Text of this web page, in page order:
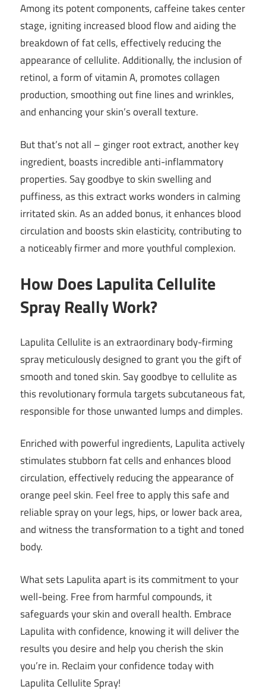
Among its potent components, caffeine takes center
stage, igniting increased blood flow and aiding the
breakdown of fat cells, effectively reducing the
appearance of cellulite. Additionally, the inclusion of
retinol, a form of vitamin A, promotes collagen
production, smoothing out fine lines and wrinkles,
and enhancing your skin’s overall texture.
But that’s not all – ginger root extract, another key
ingredient, boasts incredible anti-inflammatory
properties. Say goodbye to skin swelling and
puffiness, as this extract works wonders in calming
irritated skin. As an added bonus, it enhances blood
circulation and boosts skin elasticity, contributing to
a noticeably firmer and more youthful complexion.
How Does Lapulita Cellulite
Spray Really Work?
Lapulita Cellulite is an extraordinary body-firming
spray meticulously designed to grant you the gift of
smooth and toned skin. Say goodbye to cellulite as
this revolutionary formula targets subcutaneous fat,
responsible for those unwanted lumps and dimples.
Enriched with powerful ingredients, Lapulita actively
stimulates stubborn fat cells and enhances blood
circulation, effectively reducing the appearance of
orange peel skin. Feel free to apply this safe and
reliable spray on your legs, hips, or lower back area,
and witness the transformation to a tight and toned
body.
What sets Lapulita apart is its commitment to your
well-being. Free from harmful compounds, it
safeguards your skin and overall health. Embrace
Lapulita with confidence, knowing it will deliver the
results you desire and help you cherish the skin
you’re in. Reclaim your confidence today with
Lapulita Cellulite Spray!